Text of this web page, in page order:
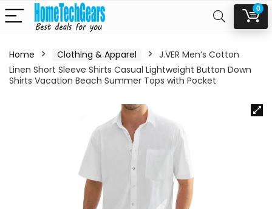
0
Home Clothing & Apparel
J.VER Men’s Cotton
Linen Short Sleeve Shirts Casual Lightweight Button Down
Shirts Vacation Beach Summer Tops with Pocket